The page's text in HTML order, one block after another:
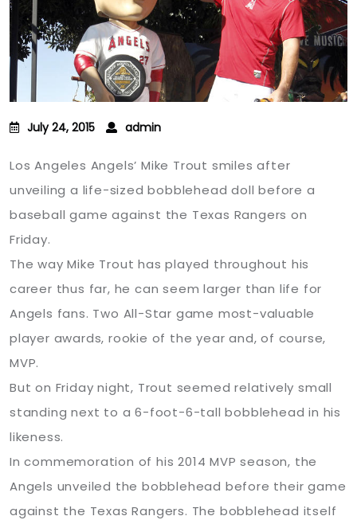
July 24, 2015 admin
Los Angeles Angels’ Mike Trout smiles after
unveiling a life-sized bobblehead doll before a
baseball game against the Texas Rangers on
Friday.
The way Mike Trout has played throughout his
career thus far, he can seem larger than life for
Angels fans. Two All-Star game most-valuable
player awards, rookie of the year and, of course,
MVP.
But on Friday night, Trout seemed relatively small
standing next to a 6-foot-6-tall bobblehead in his
likeness.
In commemoration of his 2014 MVP season, the
Angels unveiled the bobblehead before their game
against the Texas Rangers. The bobblehead itself